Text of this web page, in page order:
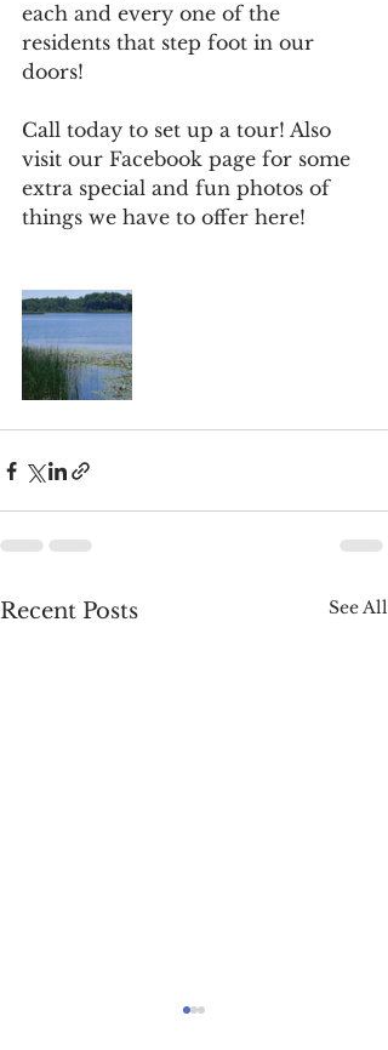
each and every one of the
residents that step foot in our
doors!
Call today to set up a tour! Also
visit our Facebook page for some
extra special and fun photos of
things we have to offer here!
Recent Posts See All